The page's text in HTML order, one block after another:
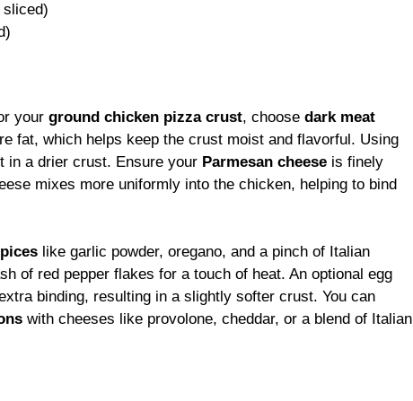
sliced)
your ground chicken pizza crust, choose dark meat
fat, which helps keep the crust moist and flavorful. Using
in a drier crust. Ensure your Parmesan cheese is finely
mixes more uniformly into the chicken, helping to bind
like garlic powder, oregano, and a pinch of Italian
of red pepper flakes for a touch of heat. An optional egg
binding, resulting in a slightly softer crust. You can
with cheeses like provolone, cheddar, or a blend of Italian